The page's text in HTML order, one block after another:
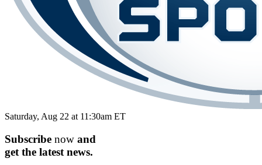
Saturday, Aug 22 at 11:30am ET
Subscribe now and
get the latest news.